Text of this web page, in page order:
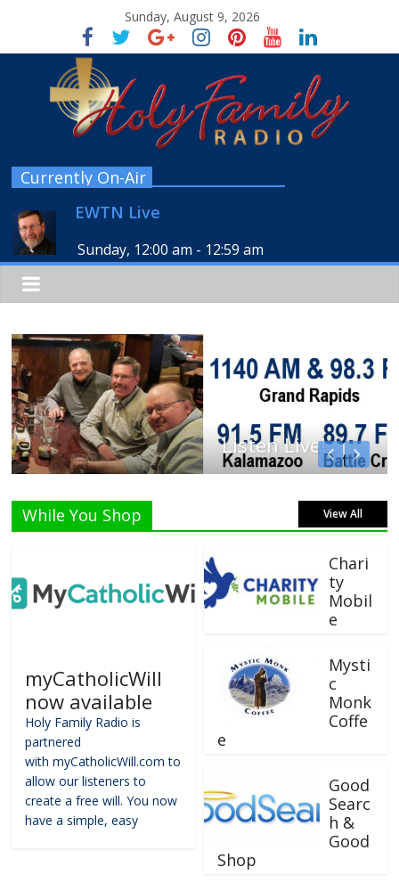
Sunday, August 9, 2026
Currently On-Air
EWTN Live
Sunday, 12:00 am - 12:59 am
Listen Live!
While You Shop View All
myCatholicWill
now available
Holy Family Radio is
partnered
with myCatholicWill.com to
allow our listeners to
create a free will. You now
have a simple, easy
Chari
ty
Mobil
e
Mysti
c
Monk
Coffe
e
Good
Searc
h &
Good
Shop